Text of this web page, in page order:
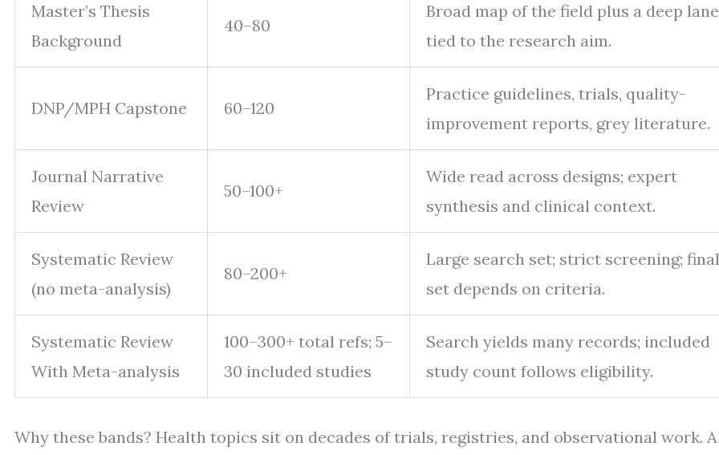
Master’s Thesis
Background
40–80
Broad map of the field plus a deep lane
tied to the research aim.
DNP/MPH Capstone 60–120
Practice guidelines, trials, quality-
improvement reports, grey literature.
Journal Narrative
Review
50–100+
Wide read across designs; expert
synthesis and clinical context.
Systematic Review
(no meta-analysis)
80–200+
Large search set; strict screening; final
set depends on criteria.
Systematic Review
With Meta-analysis
100–300+ total refs; 5–
30 included studies
Search yields many records; included
study count follows eligibility.
Why these bands? Health topics sit on decades of trials, registries, and observational work. A